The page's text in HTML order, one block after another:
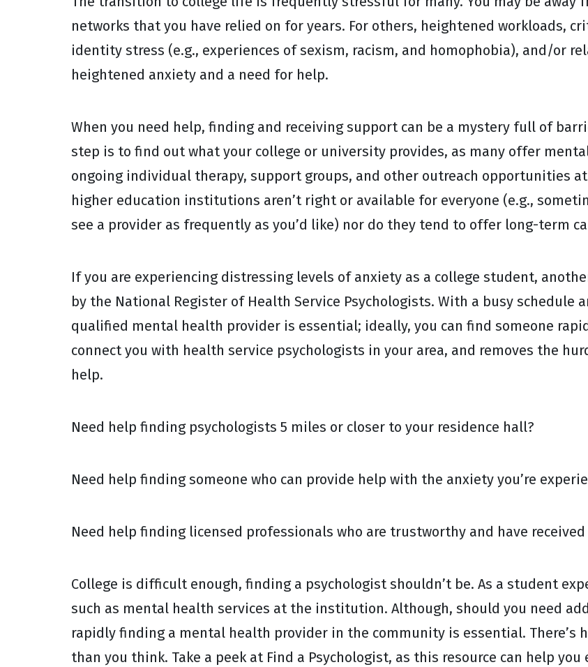
networks that you have relied on for years. For others, heightened workloads,
identity stress (e.g., experiences of sexism, racism, and homophobia), and/or
heightened anxiety and a need for help.
When you need help, finding and receiving support can be a mystery full of
step is to find out what your college or university provides, as many offer
ongoing individual therapy, support groups, and other outreach opportunities
higher education institutions aren’t right or available for everyone (e.g.,
see a provider as frequently as you’d like) nor do they tend to offer long-term
If you are experiencing distressing levels of anxiety as a college student,
by the National Register of Health Service Psychologists. With a busy
qualified mental health provider is essential; ideally, you can find someone
connect you with health service psychologists in your area, and removes the
help.
Need help finding psychologists 5 miles or closer to your residence hall?
Need help finding someone who can provide help with the anxiety you’re
Need help finding licensed professionals who are trustworthy and have
College is difficult enough, finding a psychologist shouldn’t be. As a student
such as mental health services at the institution. Although, should you need
rapidly finding a mental health provider in the community is essential.
than you think. Take a peek at Find a Psychologist, as this resource can help